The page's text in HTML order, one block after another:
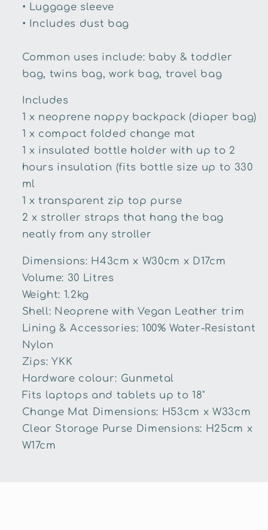
• Luggage sleeve
• Includes dust bag
Common uses include: baby & toddler
bag, twins bag, work bag, travel bag
Includes
1 x neoprene nappy backpack (diaper bag)
1 x compact folded change mat
1 x insulated bottle holder with up to 2
hours insulation (fits bottle size up to 330
ml
1 x transparent zip top purse
2 x stroller straps that hang the bag
neatly from any stroller
Dimensions: H43cm x W30cm x D17cm
Volume: 30 Litres
Weight: 1.2kg
Shell: Neoprene with Vegan Leather trim
Lining & Accessories: 100% Water-Resistant
Nylon
Zips: YKK
Hardware colour: Gunmetal
Fits laptops and tablets up to 18"
Change Mat Dimensions: H53cm x W33cm
Clear Storage Purse Dimensions: H25cm x
W17cm